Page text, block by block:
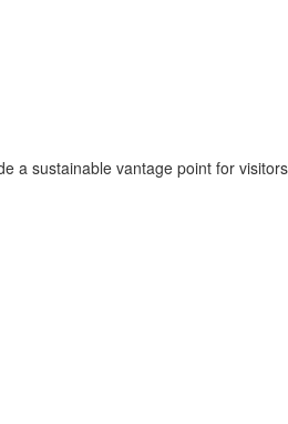
a sustainable vantage point for